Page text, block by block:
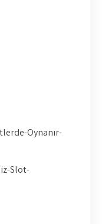
Oynanır-
Slot-